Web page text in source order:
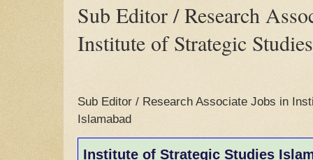
Sub Editor / Research
Institute of Strategic
Sub Editor / Research Associate Jobs in
Islamabad
Institute of Strategic Studies